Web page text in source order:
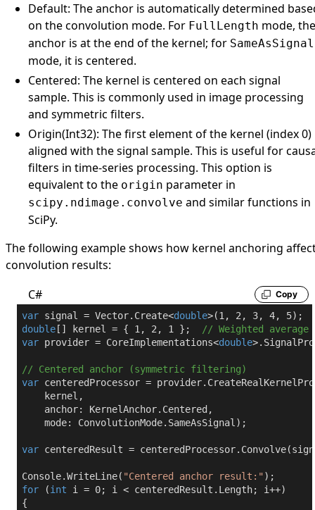
Default: The anchor is automatically determined
on the convolution mode. For FullLength mode, the
anchor is at the end of the kernel; for SameAsSignal
mode, it is centered.
Centered: The kernel is centered on each signal
sample. This is commonly used in image processing
and symmetric filters.
Origin(Int32): The first element of the kernel (index 0)
aligned with the signal sample. This is useful for
filters in time-series processing. This option is
equivalent to the origin parameter in
scipy.ndimage.convolve and similar functions in
SciPy.
The following example shows how kernel anchoring
convolution results:
C#
Copy
var signal = Vector.Create<double>(1, 2, 3, 4, 5
double [] kernel = { 1, 2, 1 }; // Weighted average
var provider = CoreImplementations<double
// Centered anchor (symmetric filtering)
var centeredProcessor =
    kernel,
    anchor: KernelAnchor.Centered,
    mode: ConvolutionMode.SameAsSignal);
var centeredResult =
Console.WriteLine( "Centered anchor result:"
for (int i = 0; i < centeredResult.Length; i++)
{